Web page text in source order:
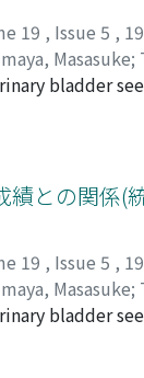
19 , Issue 5 ,
Masasuke;
bladder
to
of these
incidence
The
were
and
wall and
on the
績との関係(
19 , Issue 5 ,
Masasuke;
bladder
to